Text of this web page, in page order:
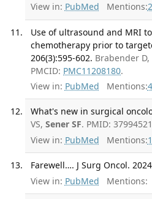
View in: PubMed Mentions:2
Use of ultrasound and MRI
chemotherapy prior to
206(3):595-602. Brabender
PMCID: PMC11208180.
View in: PubMed Mentions:4
What's new in surgical
VS,Sener SF. PMID:
View in: PubMed Mentions:1
Farewell…. J Surg Oncol.
View in: PubMed Mentions: